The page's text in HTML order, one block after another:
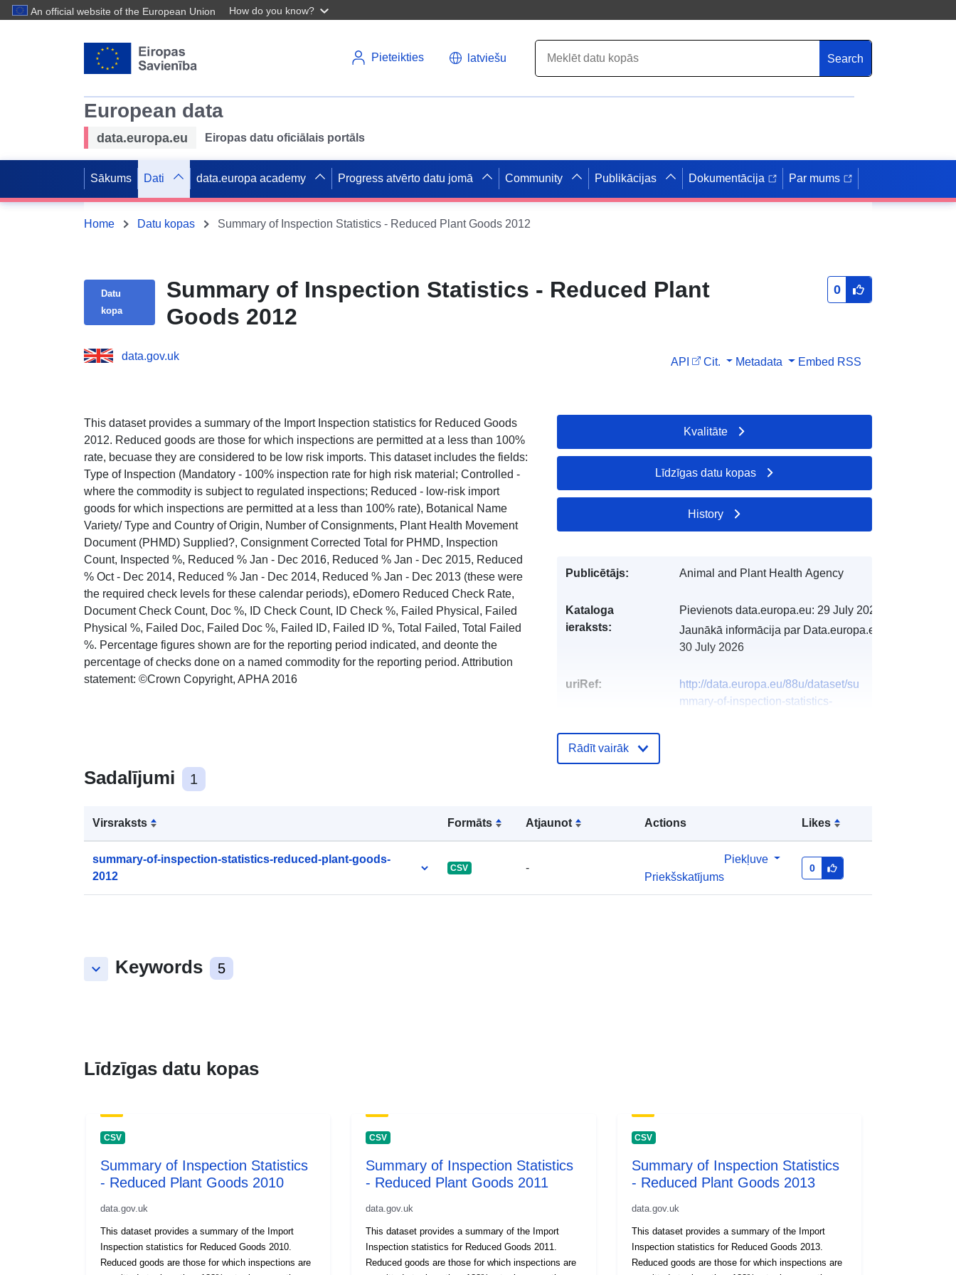
An official website of the European Union How do you know?
Pieteikties latviešu Search
European data
data.europa.eu Eiropas datu oficiālais portāls
Sākums Dati data.europa academy Progress atvērto datu jomā Community Publikācijas Dokumentācija Par mums
Home Datu kopas Summary of Inspection Statistics - Reduced Plant Goods 2012
Datu
kopa
Summary of Inspection Statistics - Reduced Plant
Goods 2012
0
data.gov.uk API Cit. Metadata Embed RSS
This dataset provides a summary of the Import Inspection statistics for Reduced Goods
2012. Reduced goods are those for which inspections are permitted at a less than 100%
rate, becuase they are considered to be low risk imports. This dataset includes the fields:
Type of Inspection (Mandatory - 100% inspection rate for high risk material; Controlled -
where the commodity is subject to regulated inspections; Reduced - low-risk import
goods for which inspections are permitted at a less than 100% rate), Botanical Name
Variety/ Type and Country of Origin, Number of Consignments, Plant Health Movement
Document (PHMD) Supplied?, Consignment Corrected Total for PHMD, Inspection
Count, Inspected %, Reduced % Jan - Dec 2016, Reduced % Jan - Dec 2015, Reduced
% Oct - Dec 2014, Reduced % Jan - Dec 2014, Reduced % Jan - Dec 2013 (these were
the required check levels for these calendar periods), eDomero Reduced Check Rate,
Document Check Count, Doc %, ID Check Count, ID Check %, Failed Physical, Failed
Physical %, Failed Doc, Failed Doc %, Failed ID, Failed ID %, Total Failed, Total Failed
%. Percentage figures shown are for the reporting period indicated, and deonte the
percentage of checks done on a named commodity for the reporting period. Attribution
statement: ©Crown Copyright, APHA 2016
Sadalījumi 1
Virsraksts Formāts Atjaunot Actions Likes
summary-of-inspection-statistics-reduced-plant-goods-
2012
CSV -
Piekļuve
Priekšskatījums
0
keyboard_arrow_down Keywords 5
Kvalitāte
Līdzīgas datu kopas
History
Publicētājs: Animal and Plant Health Agency
Kataloga
ieraksts:
Pievienots data.europa.eu: 29 July 2026
Jaunākā informācija par Data.europa.eu:
30 July 2026
uriRef:
http://data.europa.eu/88u/dataset/su
mmary-of-inspection-statistics-
Rādīt vairāk
Līdzīgas datu kopas
CSV
Summary of Inspection Statistics
- Reduced Plant Goods 2010
data.gov.uk
This dataset provides a summary of the Import
Inspection statistics for Reduced Goods 2010.
Reduced goods are those for which inspections are
CSV
Summary of Inspection Statistics
- Reduced Plant Goods 2011
data.gov.uk
This dataset provides a summary of the Import
Inspection statistics for Reduced Goods 2011.
Reduced goods are those for which inspections are
CSV
Summary of Inspection Statistics
- Reduced Plant Goods 2013
data.gov.uk
This dataset provides a summary of the Import
Inspection statistics for Reduced Goods 2013.
Reduced goods are those for which inspections are